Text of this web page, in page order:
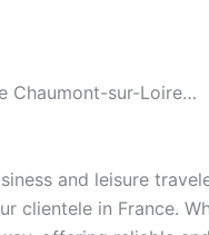
Chaumont-sur-Loire…
and leisure
in France.